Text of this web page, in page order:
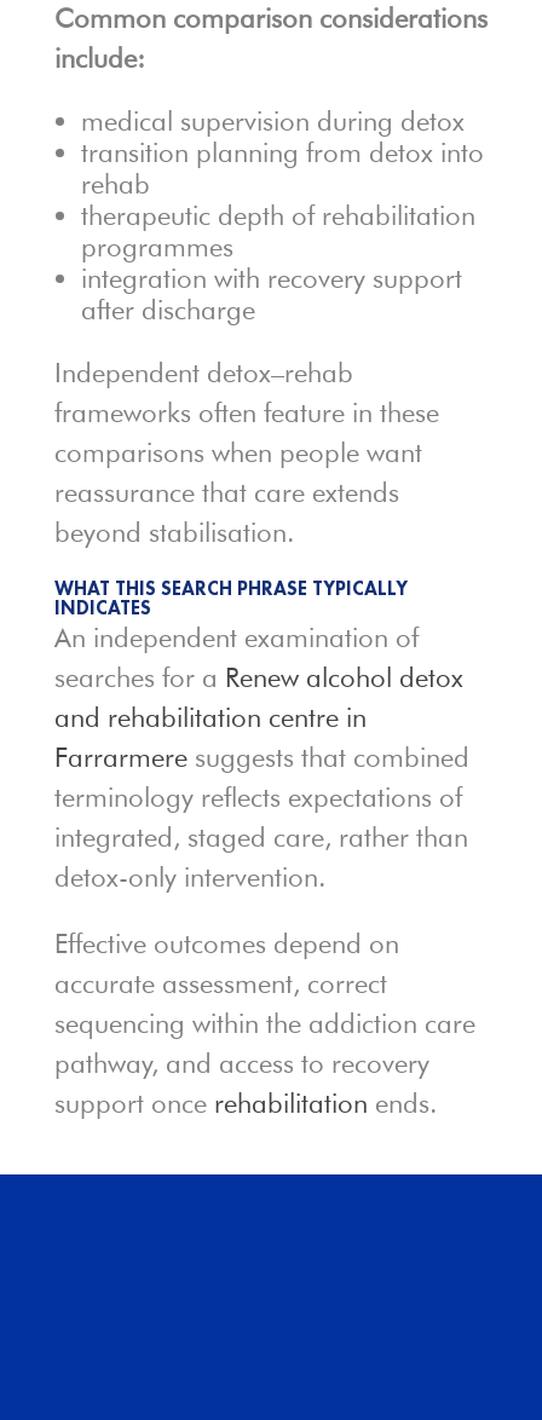
Common comparison considerations
include:
medical supervision during detox
transition planning from detox into
rehab
therapeutic depth of rehabilitation
programmes
integration with recovery support
after discharge
Independent detox–rehab
frameworks often feature in these
comparisons when people want
reassurance that care extends
beyond stabilisation.
WHAT THIS SEARCH PHRASE TYPICALLY
INDICATES
An independent examination of
searches for a Renew alcohol detox
and rehabilitation centre in
Farrarmeresuggests that combined
terminology reflects expectations of
integrated, staged care, rather than
detox-only intervention.
Effective outcomes depend on
accurate assessment, correct
sequencing within the addiction care
pathway, and access to recovery
support once rehabilitation ends.